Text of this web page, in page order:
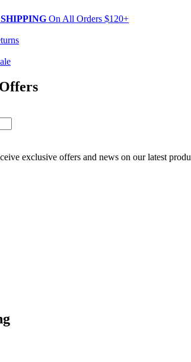
On All Orders $120+
exclusive offers and news on our latest